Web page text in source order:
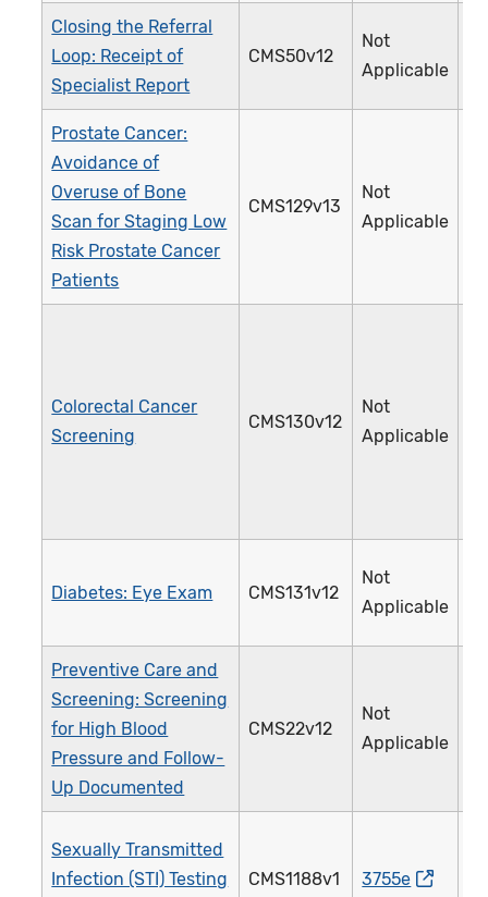
Closing the Referral
Loop: Receipt of
Specialist Report
CMS50v12
Not
Applicable
Prostate Cancer:
Avoidance of
Overuse of Bone
Scan for Staging Low
Risk Prostate Cancer
Patients
CMS129v13
Not
Applicable
Colorectal Cancer
Screening
CMS130v12
Not
Applicable
Diabetes: Eye Exam CMS131v12
Not
Applicable
Preventive Care and
Screening: Screening
for High Blood
Pressure and Follow-
Up Documented
CMS22v12
Not
Applicable
Sexually Transmitted
Infection (STI) Testing
CMS1188v1 3755e